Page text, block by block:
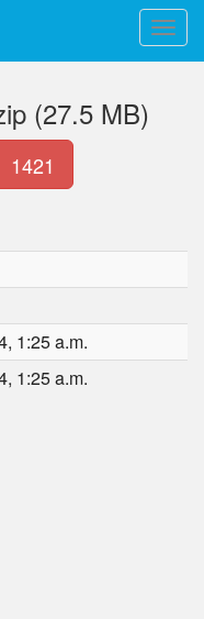
(27.5 MB)
1421
1:25 a.m.
1:25 a.m.